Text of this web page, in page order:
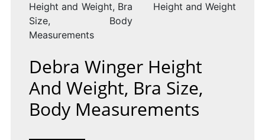
Height and Weight, Bra
Size, Body
Measurements
Height and Weight
Debra Winger Height
And Weight, Bra Size,
Body Measurements